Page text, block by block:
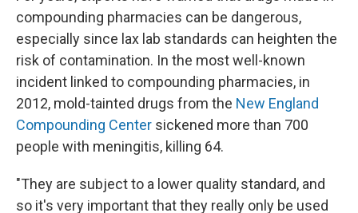
compounding pharmacies can be dangerous,
especially since lax lab standards can heighten the
risk of contamination. In the most well-known
incident linked to compounding pharmacies, in
2012, mold-tainted drugs from the New England
Compounding Center sickened more than 700
people with meningitis, killing 64.
"They are subject to a lower quality standard, and
so it's very important that they really only be used